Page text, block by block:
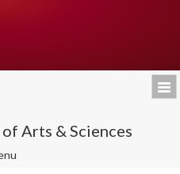
Arts & Sciences